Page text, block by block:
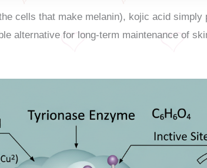
cells that make melanin), kojic acid simply
alternative for long-term maintenance of